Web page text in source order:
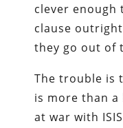
clever
clause
they go out of
The trouble is
is more than a
at war with